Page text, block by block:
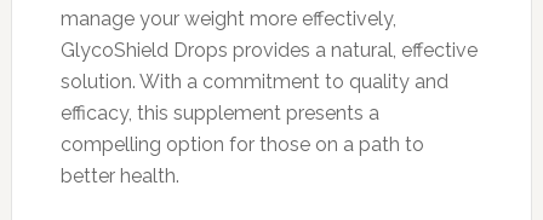
manage your weight more effectively,
GlycoShield Drops provides a natural, effective
solution. With a commitment to quality and
efficacy, this supplement presents a
compelling option for those on a path to
better health.